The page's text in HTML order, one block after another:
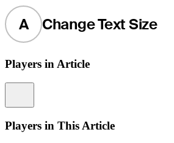
A Change Text Size
Players in Article
Players in This Article